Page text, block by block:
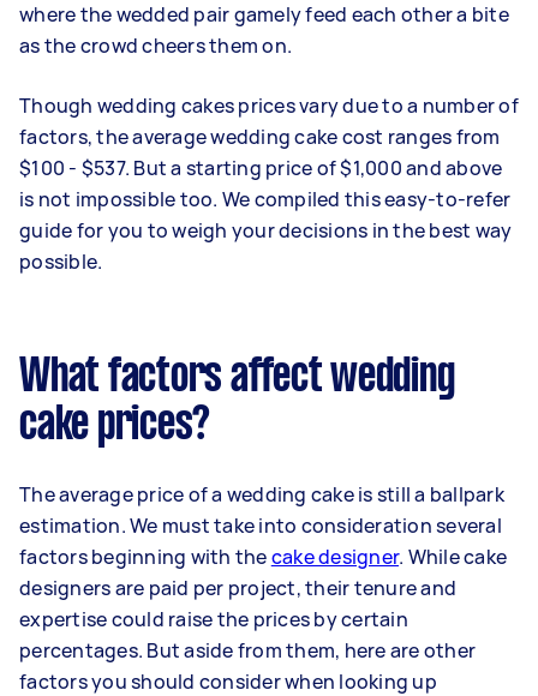
where the wedded pair gamely feed each other a bite
as the crowd cheers them on.
Though wedding cakes prices vary due to a number of
factors, the average wedding cake cost ranges from
$100 - $537. But a starting price of $1,000 and above
is not impossible too. We compiled this easy-to-refer
guide for you to weigh your decisions in the best way
possible.
What factors affect wedding
cake prices?
The average price of a wedding cake is still a ballpark
estimation. We must take into consideration several
factors beginning with thecake designer. While cake
designers are paid per project, their tenure and
expertise could raise the prices by certain
percentages. But aside from them, here are other
factors you should consider when looking up